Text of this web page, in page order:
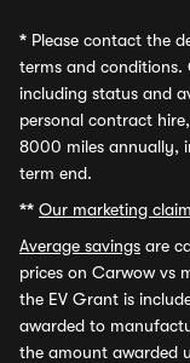
* Please contact the
terms and conditions.
including status and
personal contract
8000 miles annually,
term end.
** Our marketing
Average savings are
prices on Carwow vs
the EV Grant is
awarded to
the amount awarded